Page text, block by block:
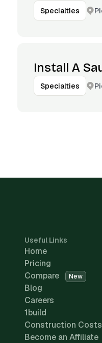
Specialties
Install A
Specialties
Useful Links
Home
Pricing
Compare
New
Blog
Careers
1build
Construction Costs
Become an Affiliate